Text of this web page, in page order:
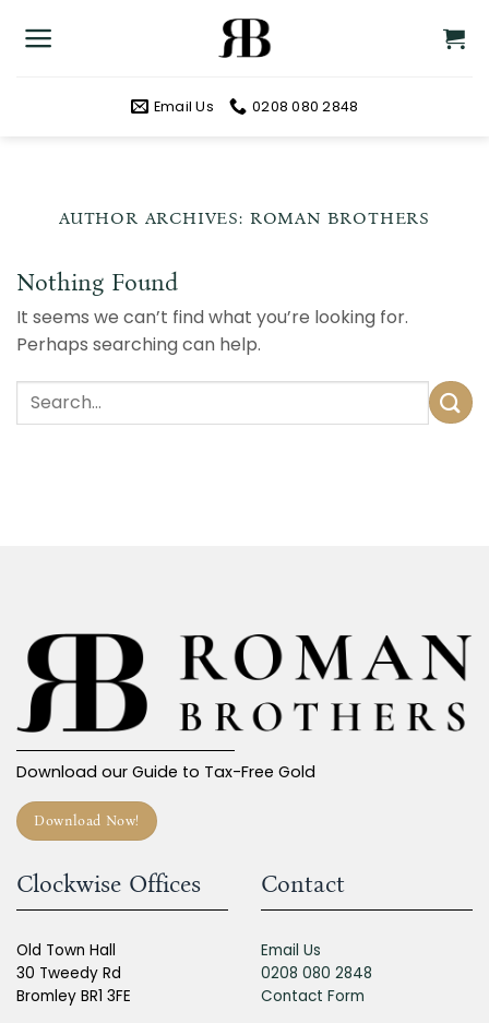
Email Us 0208 080 2848
AUTHOR ARCHIVES: ROMAN BROTHERS
Nothing Found
It seems we can’t find what you’re looking for.
Perhaps searching can help.
Download our Guide to Tax-Free Gold
Download Now!
Clockwise Offices
Old Town Hall
30 Tweedy Rd
Bromley BR1 3FE
Contact
Email Us
0208 080 2848
Contact Form